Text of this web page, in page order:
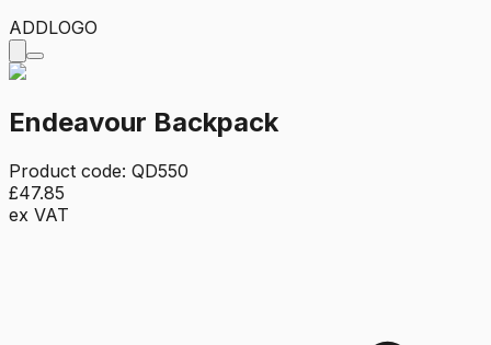
ADDLOGO
Endeavour Backpack
Product code: QD550
£47.85
ex VAT